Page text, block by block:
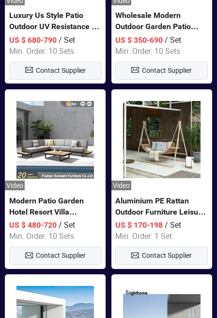
Luxury Us Style Patio
Outdoor UV Resistance PE
Wicker Rattan Modern
Hotel Resort Villa
Customized Garden Sofa
Furniture
US $ 680-790/ Set
Min. Order: 10 Sets
Contact Supplier
Wholesale Modern
Outdoor Garden Patio
Teak Wood Furniture
Aluminum Sofa
US $ 350-690 / Set
Min. Order: 10 Sets
Contact Supplier
Video
Modern Patio Garden
Hotel Resort Villa
Aluminum Frame FSC
Teak Wood Outdoor Sofa
Furniture
US $ 480-720/ Set
Min. Order: 10 Sets
Contact Supplier
Video
Aluminium PE Rattan
Outdoor Furniture Leisure
Double Patented Swing
Hanging Chair
US $ 170-198 / Set
Min. Order: 1 Set
Contact Supplier